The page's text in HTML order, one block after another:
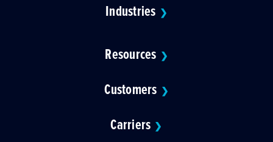
Industries ❯
Resources ❯
Customers ❯
Carriers ❯